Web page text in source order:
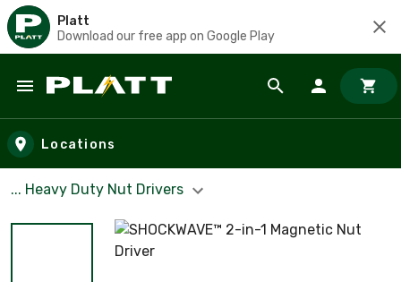
Platt
Download our free app on Google Play
Skip to main content
Locations
... Heavy Duty Nut Drivers